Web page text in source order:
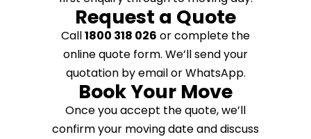
Request a Quote
Call1800 318 026 or complete the
online quote form. We’ll send your
quotation by email or WhatsApp.
Book Your Move
Once you accept the quote, we’ll
confirm your moving date and discuss